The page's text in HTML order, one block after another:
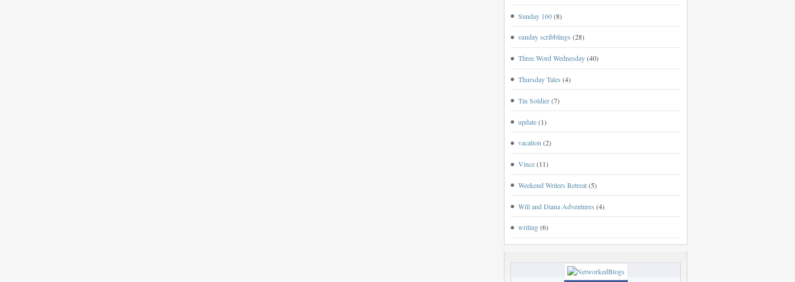
Sunday 160(8)
sunday scribblings (28)
Three Word Wednesday(40)
Thursday Tales (4)
Tin Soldier(7)
update(1)
vacation(2)
Vince(11)
Weekend Writers Retreat(5)
Will and Diana Adventures (4)
writing(6)